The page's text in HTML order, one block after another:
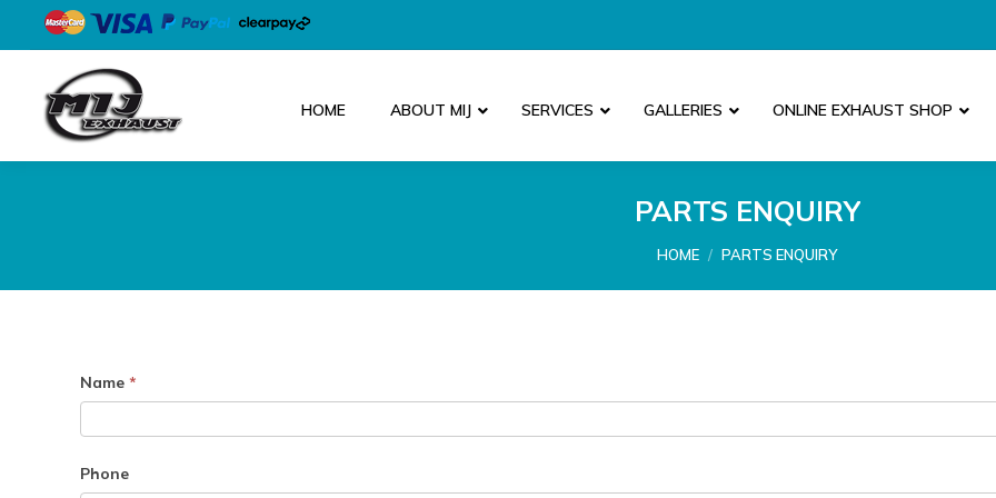
HOME ABOUT MIJ SERVICES GALLERIES ONLINE EXHAUST SHOP
PARTS ENQUIRY
You are here:
HOME PARTS ENQUIRY
Parts
Enquiry
Name *
Phone